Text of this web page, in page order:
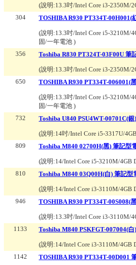
(說明:13.3吋/Intel Core i3-2350M/
304
TOSHIBA R930 PT334T-00H001(
(說明:13.3吋/Intel Core i5-3210M/
固/一年電池 )
356
Toshiba R830 PT324T-03F00U 筆
(說明:13.3吋/Intel Core i3-2350M/
650
TOSHIBA R930 PT334T-006001(
(說明:13.3吋/Intel Core i5-3210M/
固/一年電池 )
732
Toshiba U840 PSU4WT-00701C(
(說明:14吋/Intel Core i5-3317U/
809
Toshiba M840 02700H(黑) 筆記型
(說明:14/Intel Core i5-3210M/4GB
810
Toshiba M840 03Q00H(白) 筆記型
(說明:14/Intel Core i3-3110M/4GB
946
TOSHIBA R930 PT334T-00S008(
(說明:13.3吋/Intel Core i3-3110M/
1133
Toshiba M840 PSKFGT-007004(
(說明:14/Intel Core i3-3110M/4GB
1142
TOSHIBA R930 PT334T-00D001